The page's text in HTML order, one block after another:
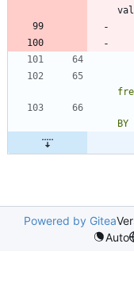
BY
Powered by Gitea
Auto